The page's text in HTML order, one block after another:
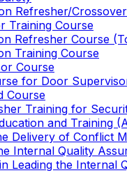
Refresher/
Training Course
Refresher Course
Training Course
Course
for Door
Course
Training for
and Training
Delivery of Conflict
Internal Quality
Leading the Internal